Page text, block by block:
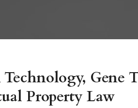
Technology, Gene
Property Law